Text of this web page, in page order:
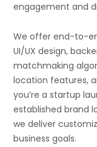
engagement and
We offer end-to-
UI/UX design,
matchmaking
location features,
you’re a startup
established brand
we deliver
business goals.